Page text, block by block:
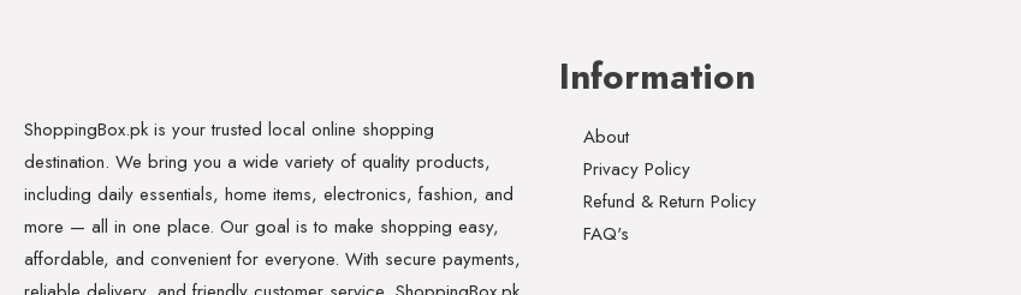
ShoppingBox.pk is your trusted local online shopping
destination. We bring you a wide variety of quality products,
including daily essentials, home items, electronics, fashion, and
more — all in one place. Our goal is to make shopping easy,
affordable, and convenient for everyone. With secure payments,
Information
About
Privacy Policy
Refund & Return Policy
FAQ's